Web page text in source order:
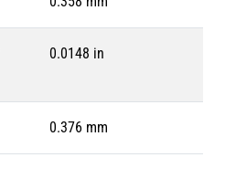
0.0148 in
0.376 mm